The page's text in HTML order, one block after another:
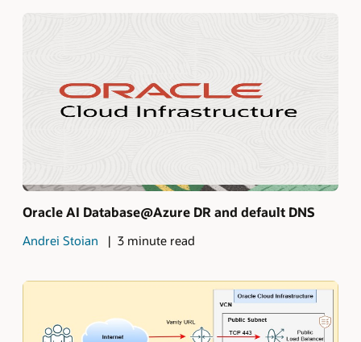
Oracle AI Database@Azure DR and default DNS
Andrei Stoian 3 minute read